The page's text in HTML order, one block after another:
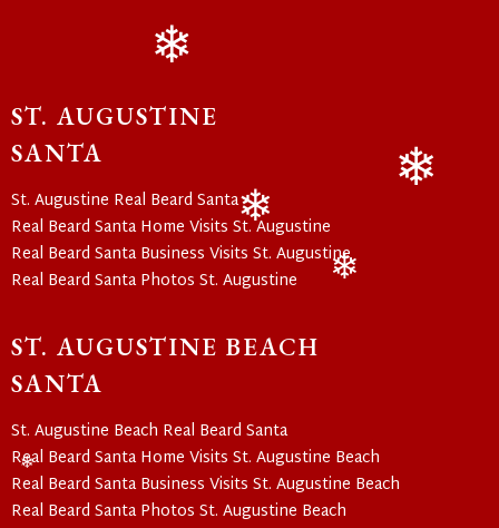
ST. AUGUSTINE
SANTA
St. Augustine Real Beard Santa
Real Beard Santa Home Visits St. Augustine
Real Beard Santa Business Visits St. Augustine
Real Beard Santa Photos St. Augustine
ST. AUGUSTINE BEACH
SANTA
St. Augustine Beach Real Beard Santa
Real Beard Santa Home Visits St. Augustine Beach
Real Beard Santa Business Visits St. Augustine Beach
Real Beard Santa Photos St. Augustine Beach
❄
❄
❄